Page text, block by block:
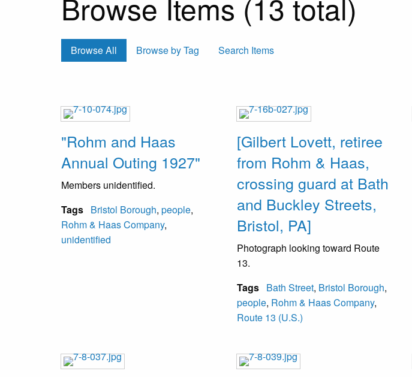
Browse Items (13 total)
Browse All Browse by Tag Search Items
"Rohm and Haas
Annual Outing 1927"
Members unidentified.
Tags Bristol Borough, people,
Rohm & Haas Company,
unidentified
[Gilbert Lovett, retiree
from Rohm & Haas,
crossing guard at Bath
and Buckley Streets,
Bristol, PA]
Photograph looking toward Route
13.
Tags Bath Street, Bristol Borough,
people, Rohm & Haas Company,
Route 13 (U.S.)